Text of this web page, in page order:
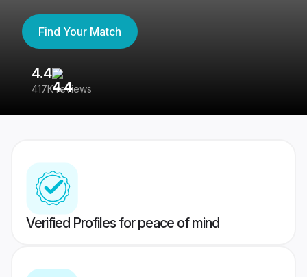
Find Your Match
4.4
417K reviews
Verified Profiles for peace of mind